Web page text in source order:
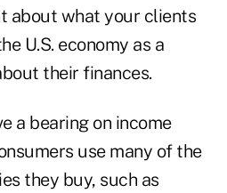
about what your clients
U.S. economy as a
their finances.
a bearing on income
use many of the
they buy, such as